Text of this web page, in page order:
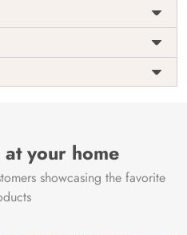
bright color, with an
alive. It is best suitable
areas. These
with a specialized formula
quick customization of the
or your office, and the icing
which can be done
makes sure you have the
your home
showcasing the favorite